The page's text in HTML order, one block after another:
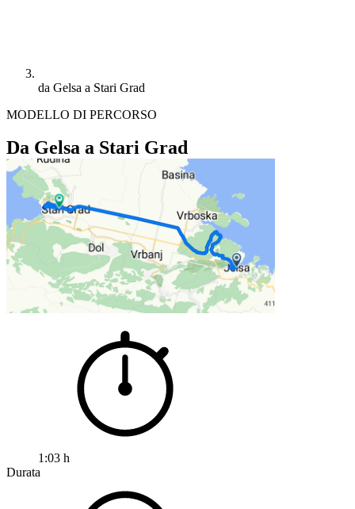
da Gelsa a Stari Grad
MODELLO DI PERCORSO
Da Gelsa a Stari Grad
1:03 h
Durata